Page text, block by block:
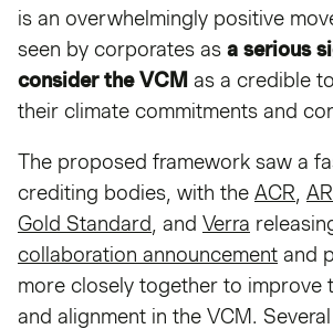
is an overwhelmingly positive
seen by corporates as a serious
consider the VCM as a credible
their climate commitments and
The proposed framework saw a
crediting bodies, with the ACR
Gold Standard , and Verra
collaboration announcement and
more closely together to improve
and alignment in the VCM.